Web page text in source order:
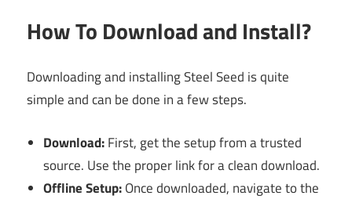
How To Download and Install?
Downloading and installing Steel Seed is quite
simple and can be done in a few steps.
Download:First, get the setup from a trusted
source. Use the proper link for a clean download.
Offline Setup:Once downloaded, navigate to the